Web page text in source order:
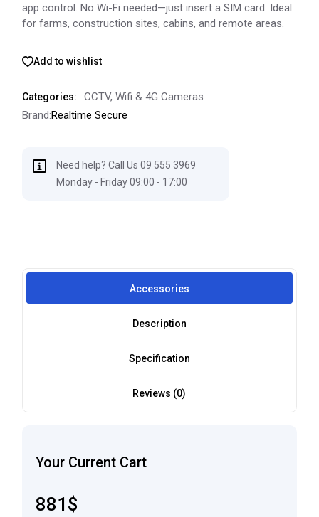
app control. No Wi-Fi needed—just insert a SIM card. Ideal
for farms, construction sites, cabins, and remote areas.
Add to wishlist
Categories: CCTV,Wifi & 4G Cameras
Brand:Realtime Secure
Need help? Call Us 09 555 3969
Monday - Friday 09:00 - 17:00
Accessories
Description
Specification
Reviews (0)
Your Current Cart
881$